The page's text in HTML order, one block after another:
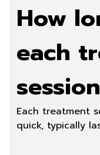
How
each
Each treatment
quick, typically